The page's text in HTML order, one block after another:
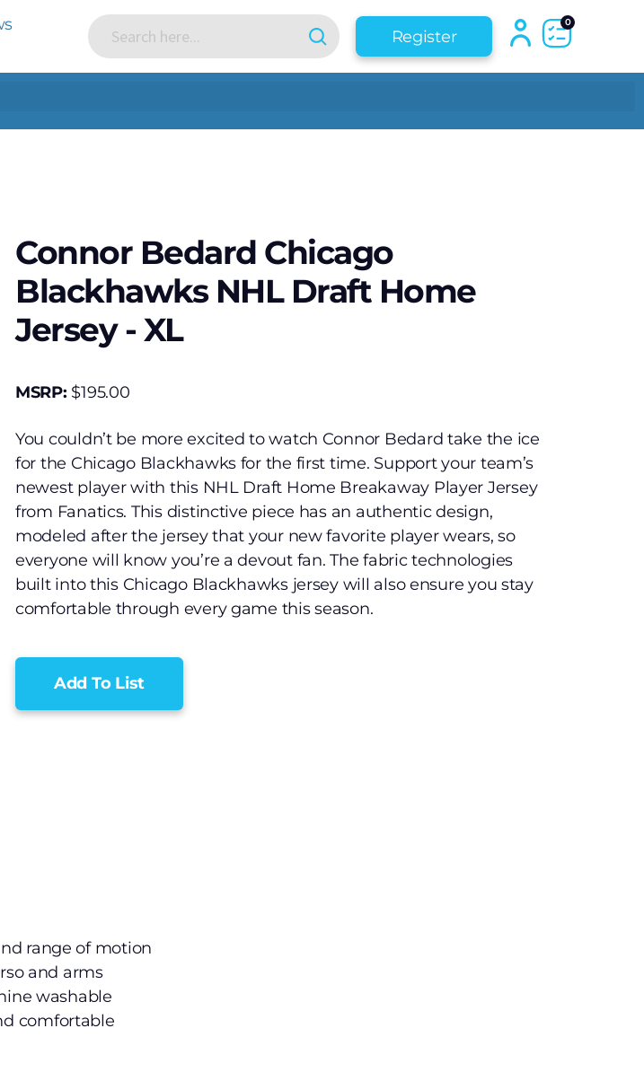
Register
0
Connor Bedard Chicago
Blackhawks NHL Draft Home
Jersey - XL
MSRP: $195.00
You couldn’t be more excited to watch Connor Bedard take the ice
for the Chicago Blackhawks for the first time. Support your team’s
newest player with this NHL Draft Home Breakaway Player Jersey
from Fanatics. This distinctive piece has an authentic design,
modeled after the jersey that your new favorite player wears, so
everyone will know you’re a devout fan. The fabric technologies
built into this Chicago Blackhawks jersey will also ensure you stay
comfortable through every game this season.
Add To List
range of motion
and arms
washable
comfortable